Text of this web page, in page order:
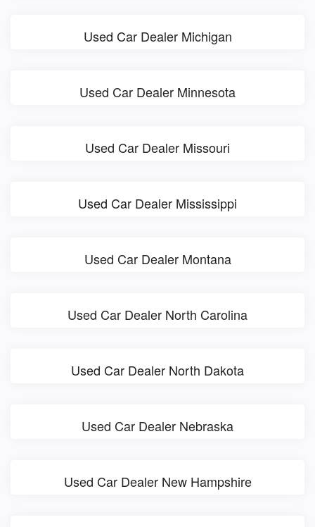
Used Car Dealer Michigan
Used Car Dealer Minnesota
Used Car Dealer Missouri
Used Car Dealer Mississippi
Used Car Dealer Montana
Used Car Dealer North Carolina
Used Car Dealer North Dakota
Used Car Dealer Nebraska
Used Car Dealer New Hampshire